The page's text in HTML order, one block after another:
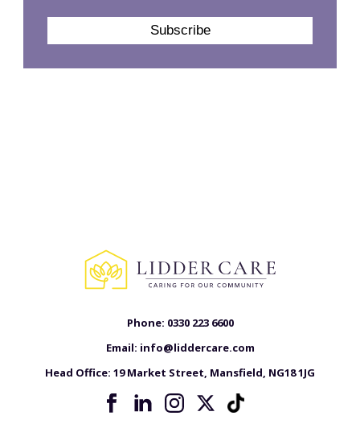
Phone: 0330 223 6600
Email: info@liddercare.com
Head Office: 19 Market Street, Mansfield, NG18 1JG